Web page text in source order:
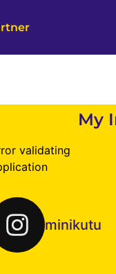
My
validating
minikutu